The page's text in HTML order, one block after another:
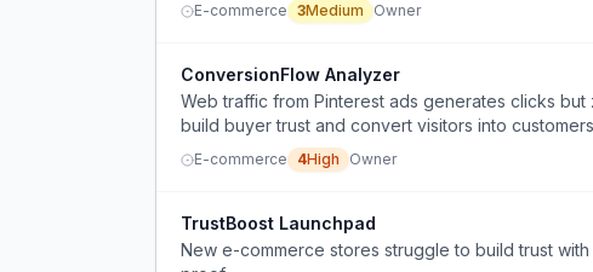
E-commerce 3Medium Owner
ConversionFlow Analyzer
Web traffic from Pinterest ads generates clicks
build buyer trust and convert visitors into
E-commerce 4High Owner
TrustBoost Launchpad
New e-commerce stores struggle to build trust